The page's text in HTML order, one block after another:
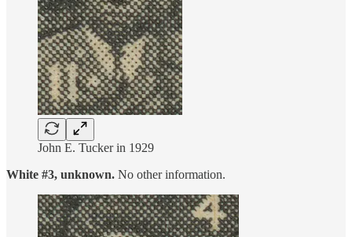
John E. Tucker in 1929
White #3, unknown. No other information.